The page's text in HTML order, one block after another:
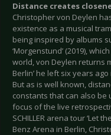
Distance creates
Christopher von Deylen
existence as a musical
being inspired by albums
‘Morgenstund’ (2019),
world, von Deylen returns
Berlin’ he left six years
But as is well known,
constants that can also be
focus of the live
SCHILLER arena tour ‘Let
Benz Arena in Berlin,